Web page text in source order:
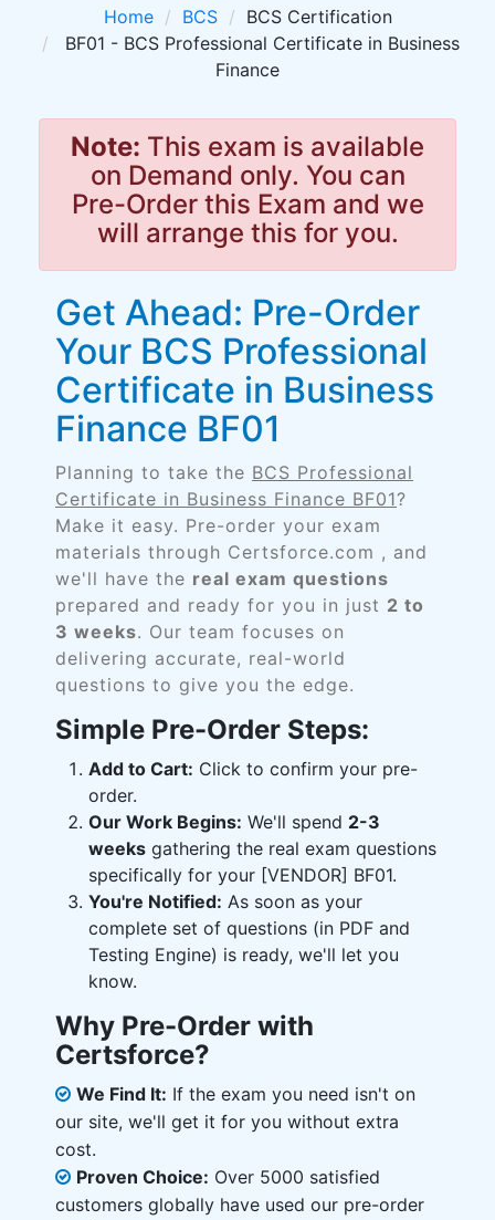
Home BCS
BCS Certification
BF01 - BCS Professional Certificate in Business
Finance
Note: This exam is available
on Demand only. You can
Pre-Order this Exam and we
will arrange this for you.
Get Ahead: Pre-Order
Your BCS Professional
Certificate in Business
Finance BF01
Planning to take the BCS Professional
Certificate in Business Finance BF01?
Make it easy. Pre-order your exam
materials through Certsforce.com , and
we'll have the real exam questions
prepared and ready for you in just 2 to
3 weeks. Our team focuses on
delivering accurate, real-world
questions to give you the edge.
Simple Pre-Order Steps:
Add to Cart: Click to confirm your pre-
order.
Our Work Begins: We'll spend 2-3
weeks gathering the real exam questions
specifically for your [VENDOR] BF01.
You're Notified: As soon as your
complete set of questions (in PDF and
Testing Engine) is ready, we'll let you
know.
Why Pre-Order with
Certsforce?
We Find It: If the exam you need isn't on
our site, we'll get it for you without extra
cost.
Proven Choice: Over 5000 satisfied
customers globally have used our pre-order